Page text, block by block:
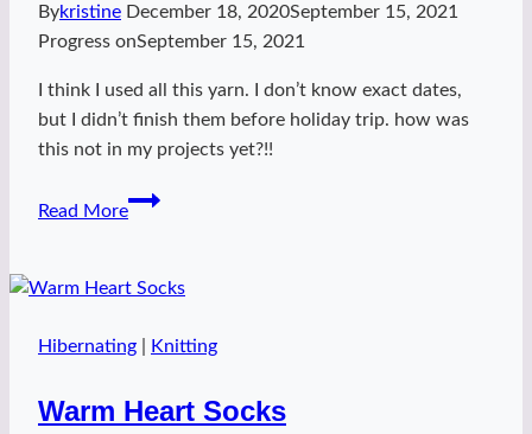
Bykristine December 18, 2020September 15, 2021
Progress onSeptember 15, 2021
I think I used all this yarn. I don’t know exact dates,
but I didn’t finish them before holiday trip. how was
this not in my projects yet?!!
Read More
Strange
Hibernating Knitting
Warm Heart Socks